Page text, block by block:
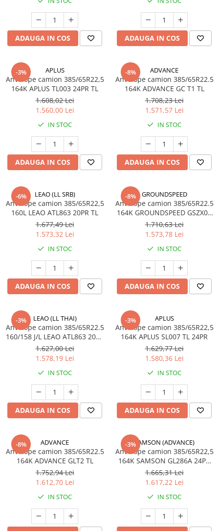
Semi-remorca
275/80R22.5
Profil directie
285/70R19.5
Profil directie
Profil Tractiune
Semi-remorca
295/55R22.5
Profil Tractiune
295/60R22.5
Profil directie
Profil Tractiune
295/80R22.5
Profil directie
On off santier & forestier
Regional & Autostrada
Profil Tractiune
Autostrada
On off santier & forestier
Regional & Autostrada
Profil directie
315/60R22.5
Profil directie
Autostrada
Regional & Autostrada
Profil Tractiune
Autostrada
Regional & Autostrada
Profil directie
Profil Tractiune
315/80R22.5
Profil directie
Autostrada
On off santier & forestier
Regional & Autostrada
ADAUGA IN COS ADAUGA IN COS
-3% APLUS
Anvelope camion 385/65R22,5
164K APLUS TL003 24PR TL
1.608,02 Lei
1.560,00 Lei
IN STOC
ADAUGA IN COS
-8% ADVANCE
Anvelope camion 385/65R22.5
164K ADVANCE GC T1 TL
1.708,23 Lei
1.571,57 Lei
IN STOC
ADAUGA IN COS
-6% LEAO (LL SRB)
Anvelope camion 385/65R22,5
160L LEAO ATL863 20PR TL
1.677,49 Lei
1.573,32 Lei
IN STOC
ADAUGA IN COS
-8% GROUNDSPEED
Anvelope camion 385/65R22.5
164K GROUNDSPEED GSZX02
TL
1.710,63 Lei
1.573,78 Lei
IN STOC
ADAUGA IN COS
-3% LEAO (LL THAI)
Anvelope camion 385/65R22.5
160/158 J/L LEAO ATL863 20PR
TL
1.627,00 Lei
1.578,19 Lei
IN STOC
ADAUGA IN COS
-3% APLUS
Anvelope camion 385/65R22,5
164K APLUS SL007 TL 24PR
1.629,77 Lei
1.580,36 Lei
IN STOC
ADAUGA IN COS
-8% ADVANCE
Anvelope camion 385/65R22.5
164K ADVANCE GLT2 TL
1.752,94 Lei
1.612,70 Lei
IN STOC
-3%SAMSON (ADVANCE)
Anvelope camion 385/65R22,5
164K SAMSON GL286A 24PR
M+S; 3PMSF
1.665,31 Lei
1.617,22 Lei
IN STOC